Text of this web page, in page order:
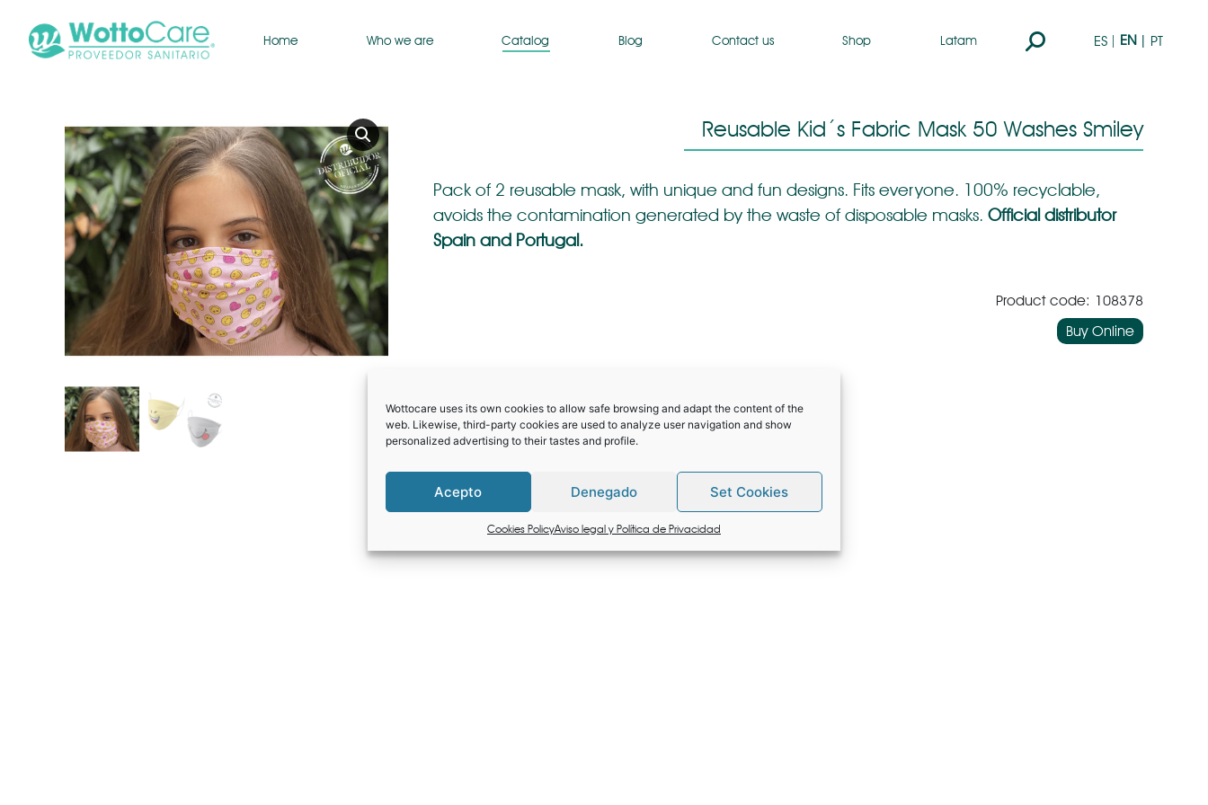
Wottocare uses its own cookies to allow safe browsing and adapt the content of the
web. Likewise, third-party cookies are used to analyze user navigation and show
personalized advertising to their tastes and profile.
Acepto Denegado Set Cookies
Cookies PolicyAviso legal y Política de Privacidad
Home Who we are Catalog Blog Contact us Shop Latam Search: ES EN PT
Reusable Kid´s Fabric Mask 50 Washes Smiley
Pack of 2 reusable mask, with unique and fun designs. Fits everyone. 100% recyclable,
avoids the contamination generated by the waste of disposable masks. Official distributor
Spain and Portugal.
Product code: 108378
Buy Online